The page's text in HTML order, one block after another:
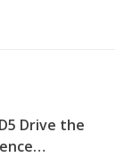
Drive the